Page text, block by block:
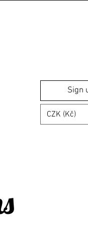
Sign
CZK (Kč)